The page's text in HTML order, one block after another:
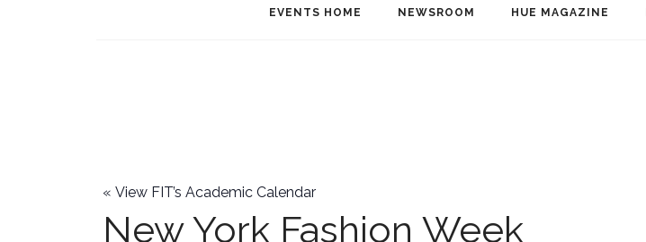
EVENTS HOME NEWSROOM HUE MAGAZINE
« View FIT’s Academic Calendar
New York Fashion Week